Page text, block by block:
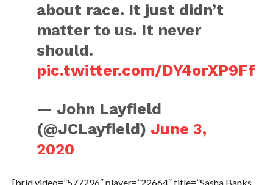
about race. It just didn’t
matter to us. It never
should.
pic.twitter.com/DY4orXP9Ff
— John Layfield
(@JCLayfield) June 3,
2020
[brid video=”577296″ player=”22664″ title=”Sasha Banks